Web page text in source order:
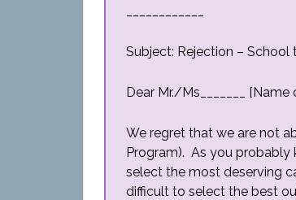
Subject: Rejection –
Dear Mr./Ms_______ [Name
We regret that we are not
Program). As you probably
select the most deserving
difficult to select the best